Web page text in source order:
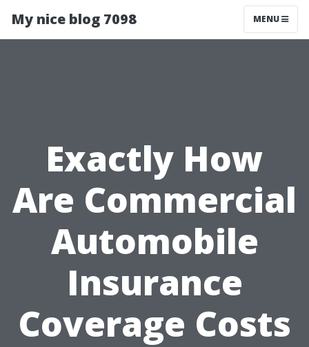
My nice blog 7098 MENU
Exactly How
Are Commercial
Automobile
Insurance
Coverage Costs